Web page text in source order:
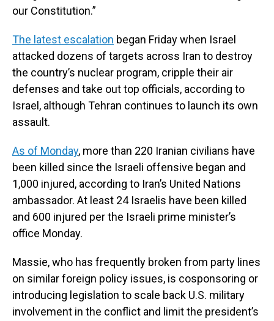
our Constitution.”
The latest escalation began Friday when Israel
attacked dozens of targets across Iran to destroy
the country’s nuclear program, cripple their air
defenses and take out top officials, according to
Israel, although Tehran continues to launch its own
assault.
As of Monday, more than 220 Iranian civilians have
been killed since the Israeli offensive began and
1,000 injured, according to Iran’s United Nations
ambassador. At least 24 Israelis have been killed
and 600 injured per the Israeli prime minister’s
office Monday.
Massie, who has frequently broken from party lines
on similar foreign policy issues, is cosponsoring or
introducing legislation to scale back U.S. military
involvement in the conflict and limit the president’s